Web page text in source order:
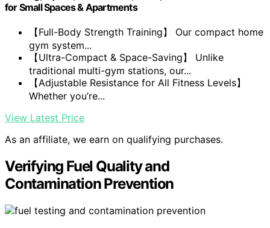
for Small Spaces & Apartments
【Full-Body Strength Training】 Our compact home
gym system...
【Ultra-Compact & Space-Saving】 Unlike
traditional multi-gym stations, our...
【Adjustable Resistance for All Fitness Levels】
Whether you’re...
View Latest Price
As an affiliate, we earn on qualifying purchases.
Verifying Fuel Quality and
Contamination Prevention